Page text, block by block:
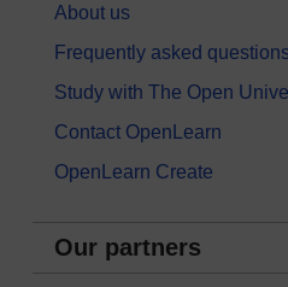
About us
Frequently asked
Study with The Open
Contact OpenLearn
OpenLearn Create
Our partners